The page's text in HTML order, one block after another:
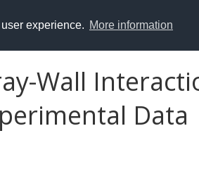
experience. More information
Wall
Data